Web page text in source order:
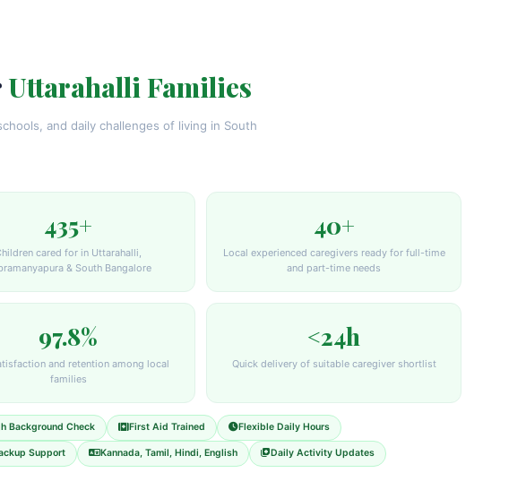
Uttarahalli Families
and daily challenges of living in South
435+
cared for in Uttarahalli,
& South Bangalore
40+
Local experienced caregivers ready for full-time
and part-time needs
97.8%
and retention among local
families
<24h
Quick delivery of suitable caregiver shortlist
Background Check First Aid Trained Flexible Daily Hours
Support Kannada, Tamil, Hindi, English Daily Activity Updates